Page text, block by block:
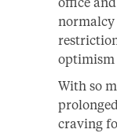
normalcy
optimism
With so
craving